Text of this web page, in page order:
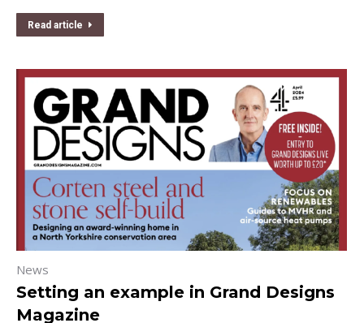
Read article
News
Setting an example in Grand Designs
Magazine